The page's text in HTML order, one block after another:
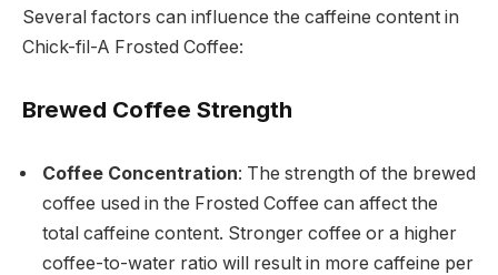
Several factors can influence the caffeine content in
Chick-fil-A Frosted Coffee:
Brewed Coffee Strength
Coffee Concentration: The strength of the brewed
coffee used in the Frosted Coffee can affect the
total caffeine content. Stronger coffee or a higher
coffee-to-water ratio will result in more caffeine per